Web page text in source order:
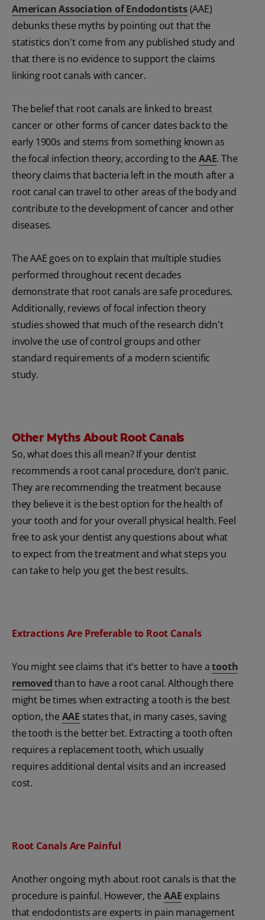
American Association of Endodontists(AAE)
debunks these myths by pointing out that the
statistics don't come from any published study and
that there is no evidence to support the claims
linking root canals with cancer.
The belief that root canals are linked to breast
cancer or other forms of cancer dates back to the
early 1900s and stems from something known as
the focal infection theory, according to the AAE. The
theory claims that bacteria left in the mouth after a
root canal can travel to other areas of the body and
contribute to the development of cancer and other
diseases.
The AAE goes on to explain that multiple studies
performed throughout recent decades
demonstrate that root canals are safe procedures.
Additionally, reviews of focal infection theory
studies showed that much of the research didn't
involve the use of control groups and other
standard requirements of a modern scientific
study.
Other Myths About Root Canals
So, what does this all mean? If your dentist
recommends a root canal procedure, don't panic.
They are recommending the treatment because
they believe it is the best option for the health of
your tooth and for your overall physical health. Feel
free to ask your dentist any questions about what
to expect from the treatment and what steps you
can take to help you get the best results.
Extractions Are Preferable to Root Canals
You might see claims that it's better to have atooth
removedthan to have a root canal. Although there
might be times when extracting a tooth is the best
option, the AAE states that, in many cases, saving
the tooth is the better bet. Extracting a tooth often
requires a replacement tooth, which usually
requires additional dental visits and an increased
cost.
Root Canals Are Painful
Another ongoing myth about root canals is that the
procedure is painful. However, theAAE explains
that endodontists are experts in pain management